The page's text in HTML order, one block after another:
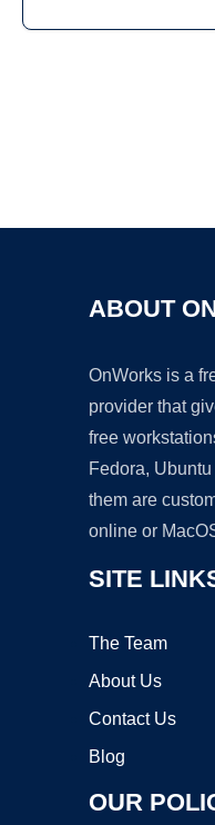
ABOUT
OnWorks is a
provider that
free
Fedora,
them are
online or
SITE
The Team
About Us
Contact Us
Blog
OUR